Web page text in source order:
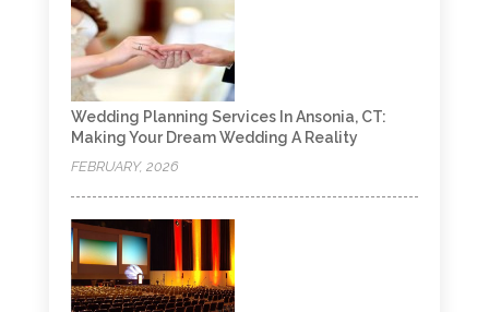
Wedding Planning Services In Ansonia, CT:
Making Your Dream Wedding A Reality
FEBRUARY, 2026